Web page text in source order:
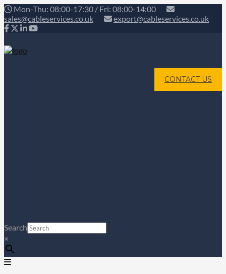
Mon-Thu: 08:00-17:30 / Fri: 08:00-14:00
sales@cableservices.co.uk
export@cableservices.co.uk
CONTACT US
Search
×